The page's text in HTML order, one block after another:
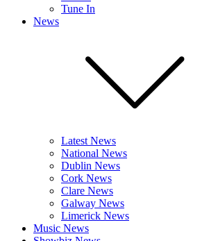
Tune In
News
Latest News
National News
Dublin News
Cork News
Clare News
Galway News
Limerick News
Music News